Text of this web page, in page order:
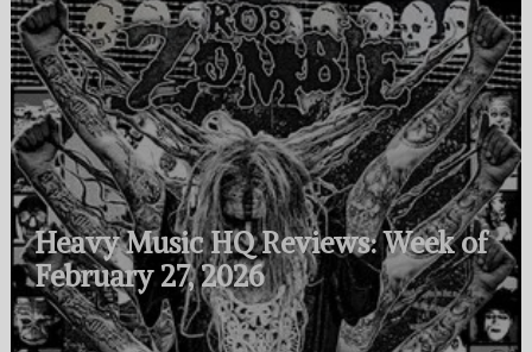
Heavy Music HQ Reviews: Week of
February 27, 2026